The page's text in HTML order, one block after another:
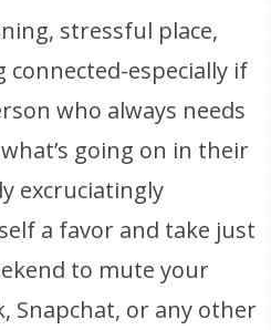
stressful place,
especially if
who always needs
going on in their
excruciatingly
a favor and take just
to mute your
Snapchat, or any other